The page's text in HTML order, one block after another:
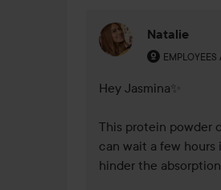
Natalie
EMPLOYEES
The user's
Hey Jasmina✨
This protein powder
can wait a few
hinder the absorption